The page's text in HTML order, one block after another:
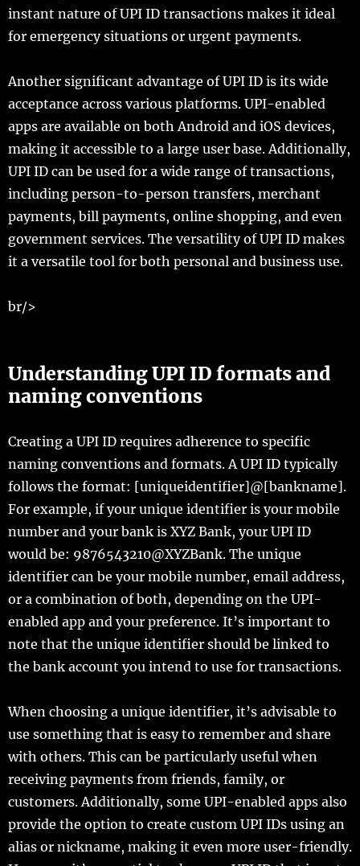
instant nature of UPI ID transactions makes it ideal
for emergency situations or urgent payments.
Another significant advantage of UPI ID is its wide
acceptance across various platforms. UPI-enabled
apps are available on both Android and iOS devices,
making it accessible to a large user base. Additionally,
UPI ID can be used for a wide range of transactions,
including person-to-person transfers, merchant
payments, bill payments, online shopping, and even
government services. The versatility of UPI ID makes
it a versatile tool for both personal and business use.
br/>
Understanding UPI ID formats and
naming conventions
Creating a UPI ID requires adherence to specific
naming conventions and formats. A UPI ID typically
follows the format: [uniqueidentifier]@[bankname].
For example, if your unique identifier is your mobile
number and your bank is XYZ Bank, your UPI ID
would be: 9876543210@XYZBank. The unique
identifier can be your mobile number, email address,
or a combination of both, depending on the UPI-
enabled app and your preference. It’s important to
note that the unique identifier should be linked to
the bank account you intend to use for transactions.
When choosing a unique identifier, it’s advisable to
use something that is easy to remember and share
with others. This can be particularly useful when
receiving payments from friends, family, or
customers. Additionally, some UPI-enabled apps also
provide the option to create custom UPI IDs using an
alias or nickname, making it even more user-friendly.